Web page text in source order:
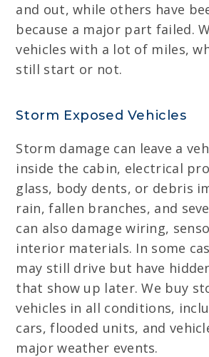
and out, while others have
because a major part failed.
vehicles with a lot of miles,
still start or not.
Storm Exposed Vehicles
Storm damage can leave a
inside the cabin, electrical
glass, body dents, or debris
rain, fallen branches, and
can also damage wiring,
interior materials. In some
may still drive but have
that show up later. We buy
vehicles in all conditions,
cars, flooded units, and
major weather events.